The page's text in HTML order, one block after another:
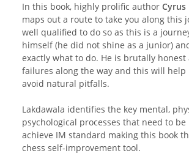
In this book, highly prolific author Cyrus
maps out a route to take you along this
well qualified to do so as this is a
himself (he did not shine as a junior)
exactly what to do. He is brutally honest
failures along the way and this will help
avoid natural pitfalls.
Lakdawala identifies the key mental,
psychological processes that need to
achieve IM standard making this book
chess self-improvement tool.